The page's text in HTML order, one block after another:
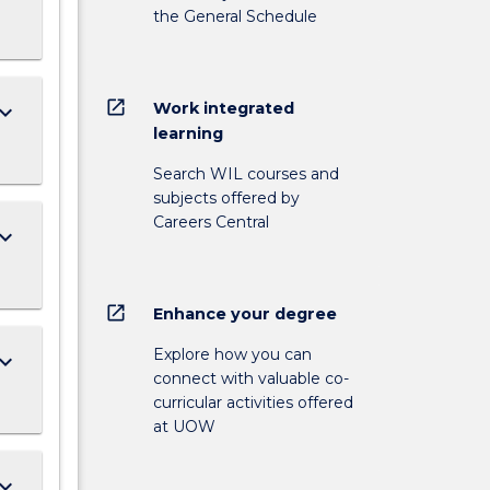
keyboard_arrow_down
keyboard_arrow_down
keyboard_arrow_down
the General Schedule
open_in_new
Work integrated
learning
Search WIL courses and
subjects offered by
Careers Central
open_in_new Enhance your degree
Explore how you can
connect with valuable co-
curricular activities offered
at UOW